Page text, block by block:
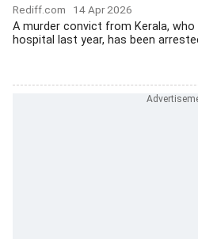
Rediff.com 14 Apr 2026
A murder convict from Kerala,
hospital last year, has been